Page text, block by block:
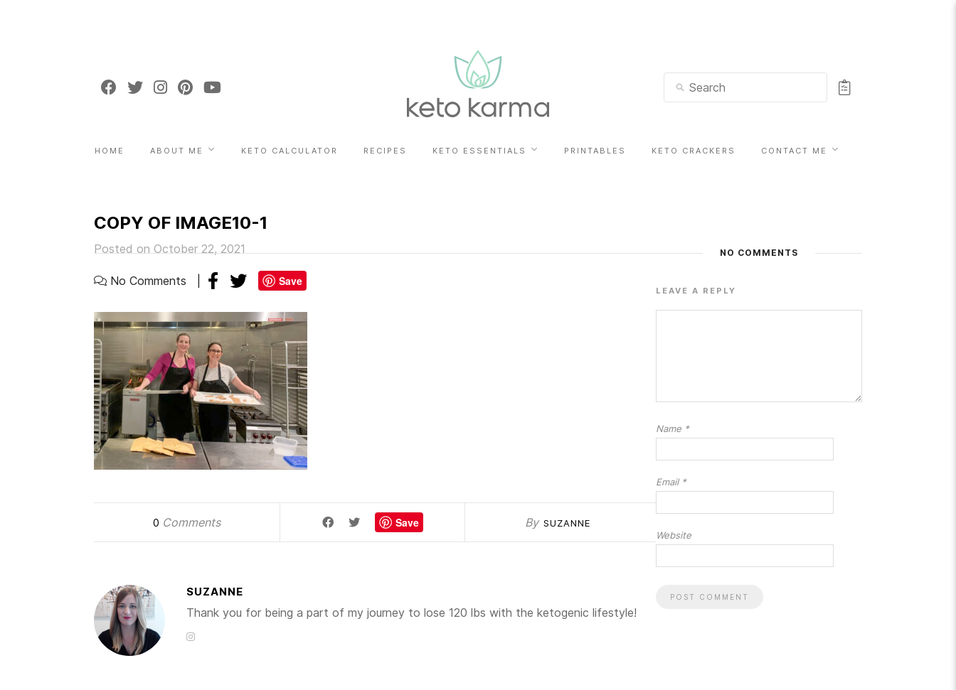
HOME ABOUT ME KETO CALCULATOR RECIPES KETO ESSENTIALS PRINTABLES KETO CRACKERS CONTACT ME
COPY OF IMAGE10-1
Posted on October 22, 2021
No Comments Save
0 Comments Save By SUZANNE
SUZANNE
Thank you for being a part of my journey to lose 120 lbs with the ketogenic lifestyle!
NO COMMENTS
LEAVE A REPLY
Name *
Email *
Website